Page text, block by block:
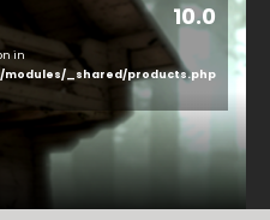
10.0
in
_shared/products.php